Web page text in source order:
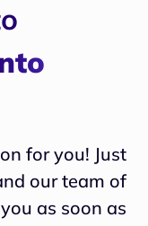
for you! Just
our team of
as soon as